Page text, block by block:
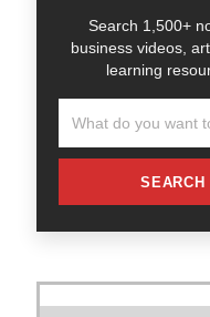
Search 1,500+
business videos,
learning
SEARCH